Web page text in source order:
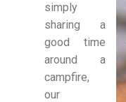
simply
sharing a
good time
around a
campfire,
our